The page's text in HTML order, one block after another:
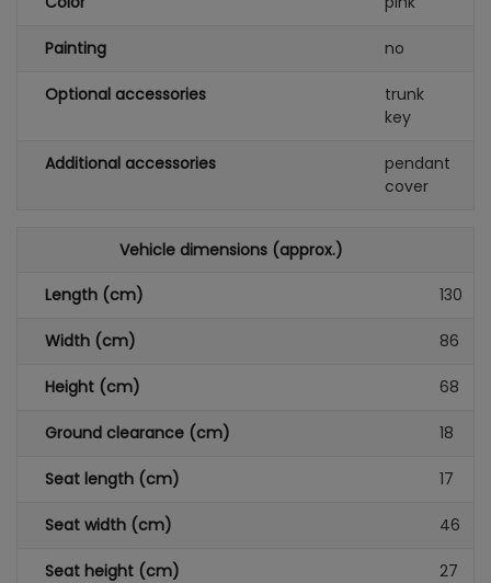
Painting no
Optional accessories
trunk
key
Additional accessories
pendant
cover
Vehicle dimensions (approx.)
Length (cm) 130
Width (cm) 86
Height (cm) 68
Ground clearance (cm) 18
Seat length (cm) 17
Seat width (cm) 46
Seat height (cm) 27